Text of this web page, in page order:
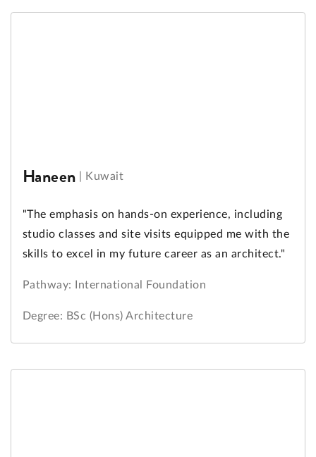
Haneen Kuwait
"The emphasis on hands-on experience, including
studio classes and site visits equipped me with the
skills to excel in my future career as an architect."
Pathway: International Foundation
Degree: BSc (Hons) Architecture